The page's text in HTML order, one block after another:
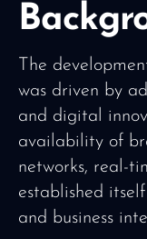
The
was driven by
and digital
availability of
networks, real-
established
and business